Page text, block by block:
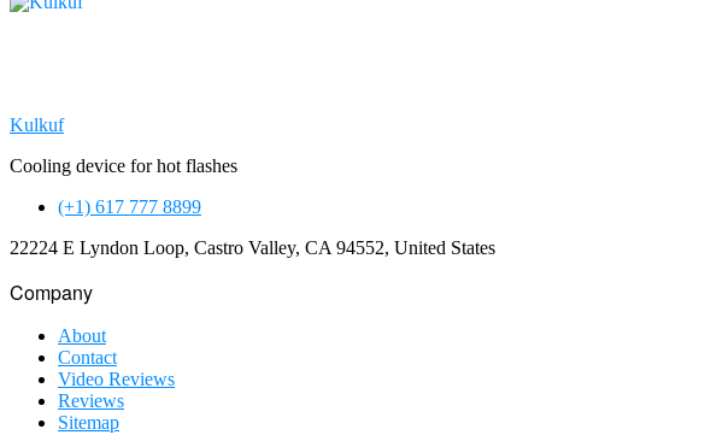
Kulkuf
Cooling device for hot flashes
(+1) 617 777 8899
22224 E Lyndon Loop, Castro Valley, CA 94552, United States
Company
About
Contact
Video Reviews
Reviews
Sitemap